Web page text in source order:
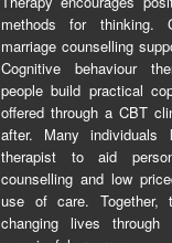
methods for thinking.
marriage counselling
Cognitive behaviour
people build practical
offered through a CBT
after. Many
therapist to aid
counselling and low
use of care. Together,
changing lives through